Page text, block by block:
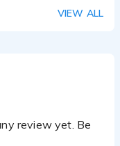
VIEW ALL
review yet. Be